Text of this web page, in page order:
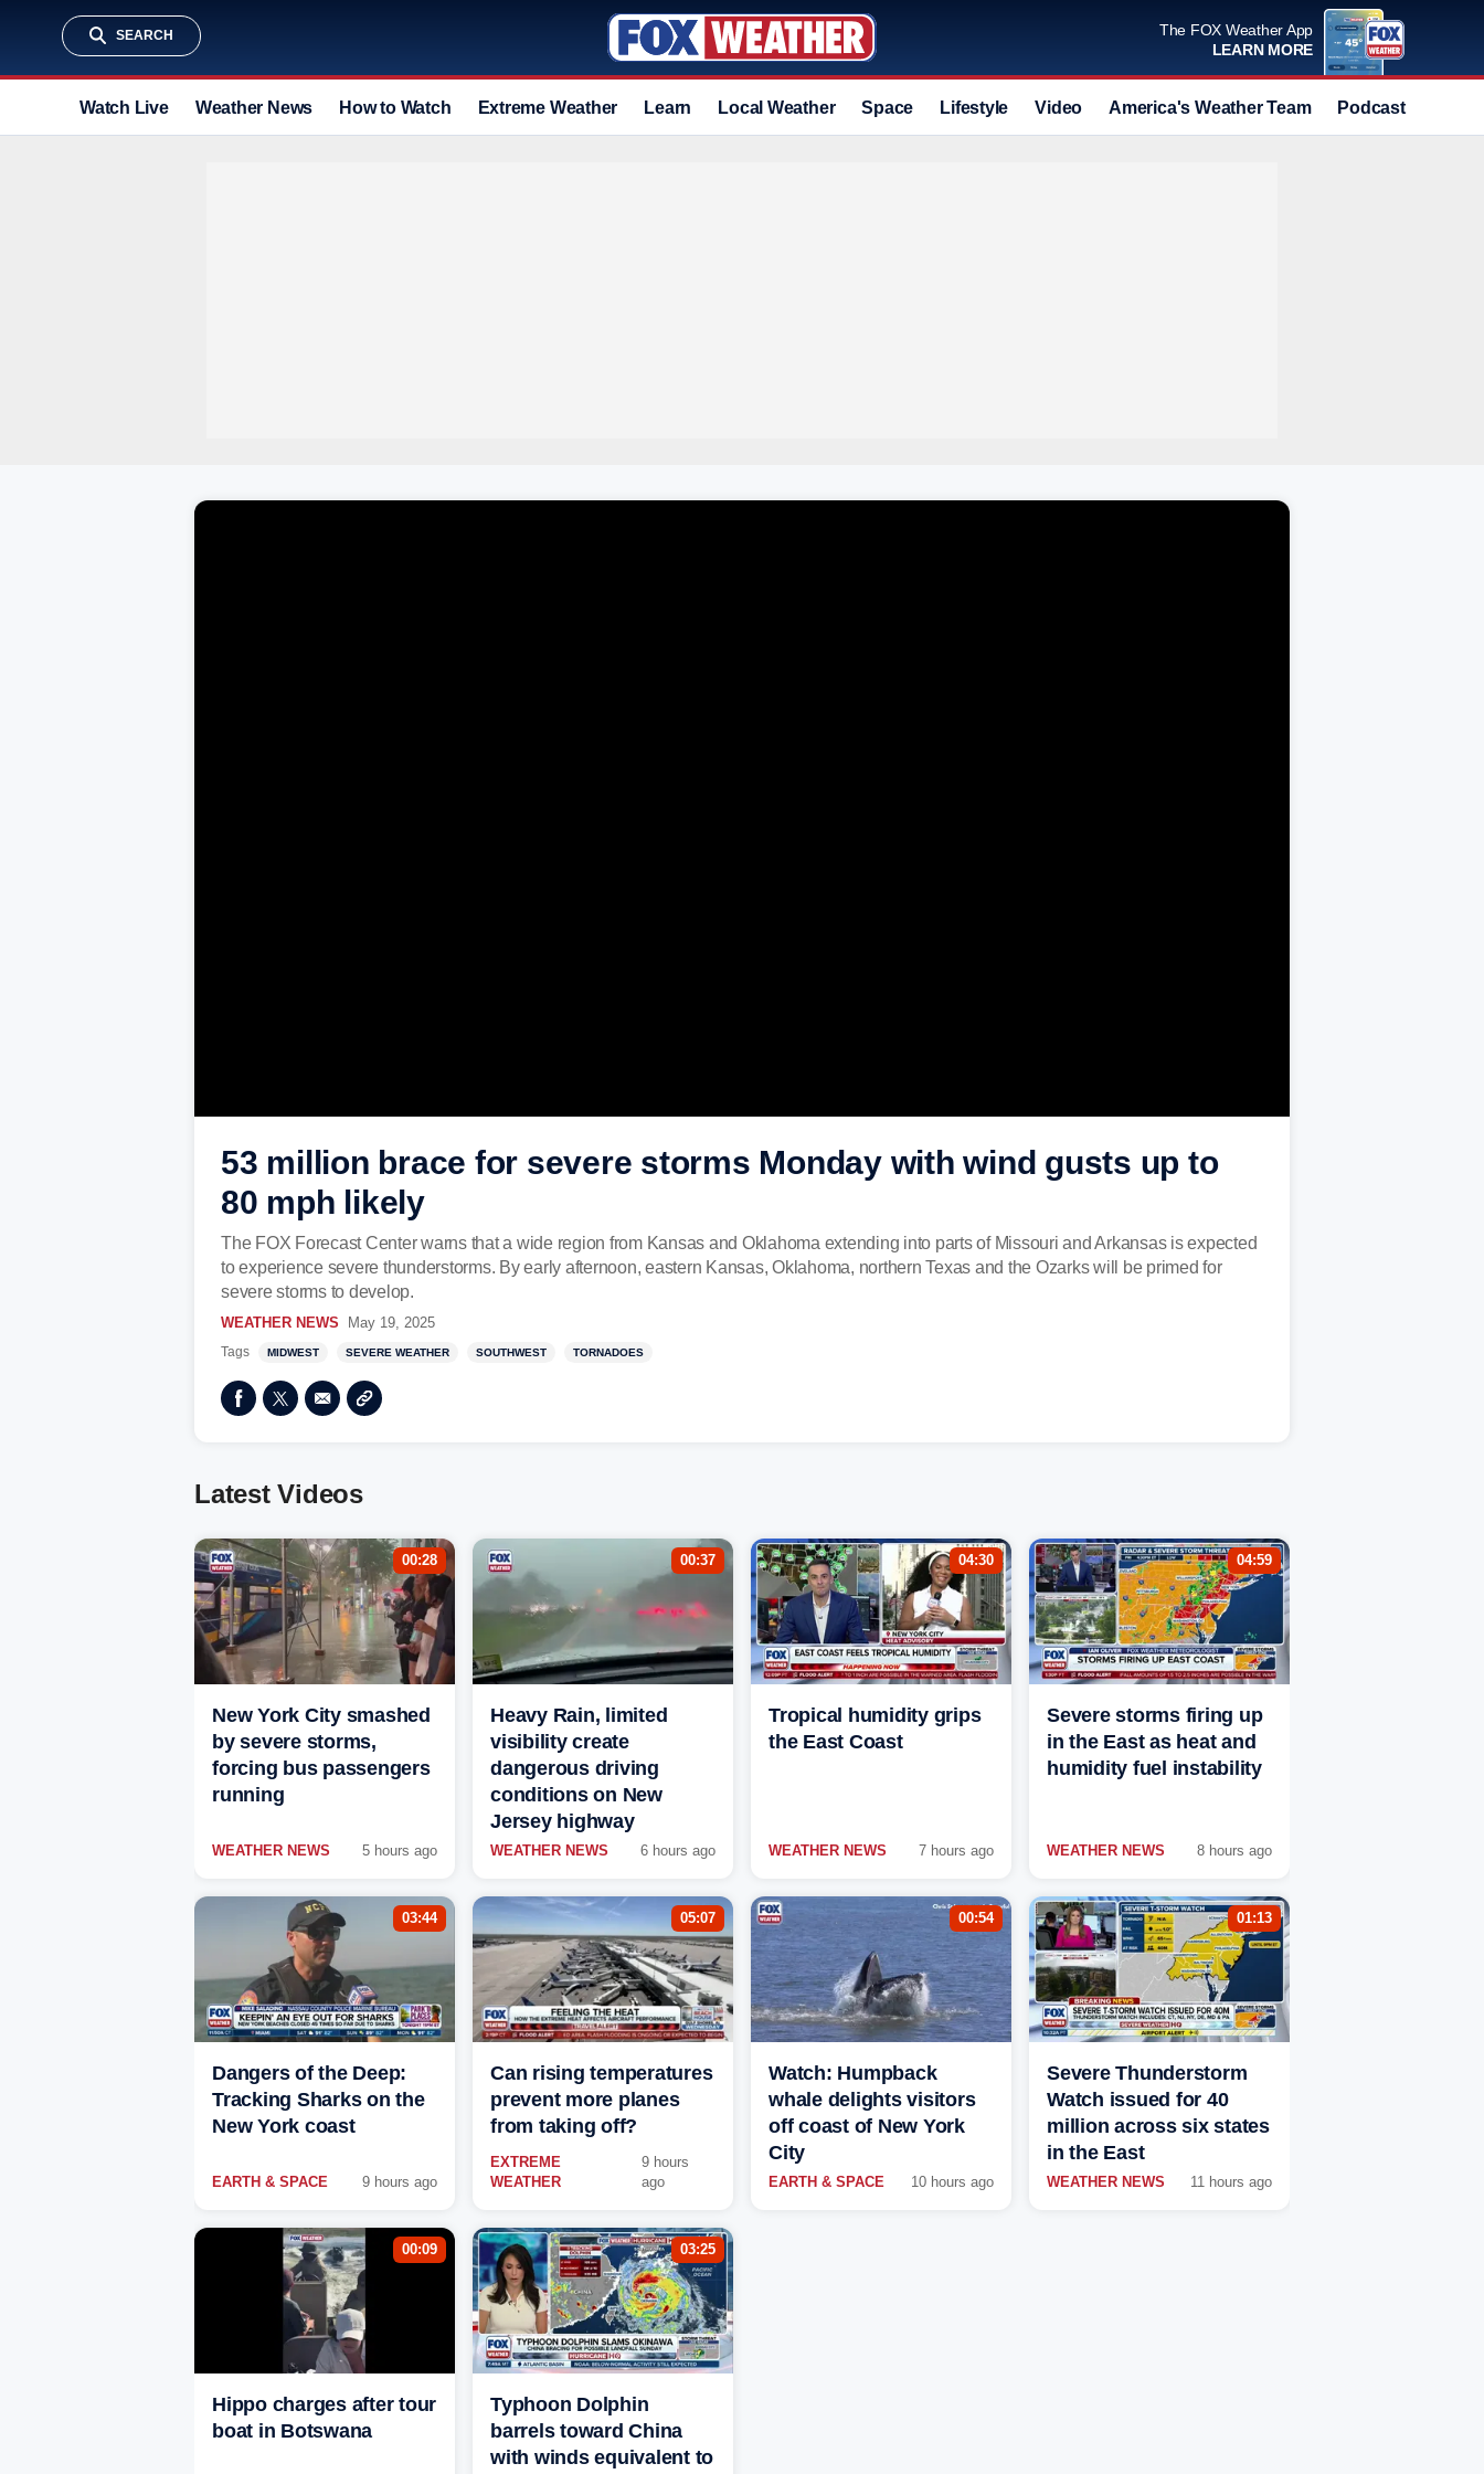
SEARCH
The FOX Weather App
LEARN MORE
Watch Live Weather News How to Watch Extreme Weather Learn Local Weather Space Lifestyle Video America's Weather Team Podcast
53 million brace for severe storms Monday with wind gusts up to
80 mph likely
The FOX Forecast Center warns that a wide region from Kansas and Oklahoma extending into parts of Missouri and Arkansas is expected
to experience severe thunderstorms. By early afternoon, eastern Kansas, Oklahoma, northern Texas and the Ozarks will be primed for
severe storms to develop.
WEATHER NEWS May 19, 2025
Tags MIDWEST SEVERE WEATHER SOUTHWEST TORNADOES
Latest Videos
00:28
New York City smashed
by severe storms,
forcing bus passengers
running
WEATHER NEWS 5 hours ago
00:37
Heavy Rain, limited
visibility create
dangerous driving
conditions on New
Jersey highway
WEATHER NEWS 6 hours ago
04:30
Tropical humidity grips
the East Coast
WEATHER NEWS 7 hours ago
04:59
Severe storms firing up
in the East as heat and
humidity fuel instability
WEATHER NEWS 8 hours ago
03:44
Dangers of the Deep:
Tracking Sharks on the
New York coast
EARTH & SPACE 9 hours ago
05:07
Can rising temperatures
prevent more planes
from taking off?
EXTREME
WEATHER
9 hours
ago
00:54
Watch: Humpback
whale delights visitors
off coast of New York
City
EARTH & SPACE 10 hours ago
01:13
Severe Thunderstorm
Watch issued for 40
million across six states
in the East
WEATHER NEWS 11 hours ago
00:09
Hippo charges after tour
boat in Botswana
03:25
Typhoon Dolphin
barrels toward China
with winds equivalent to